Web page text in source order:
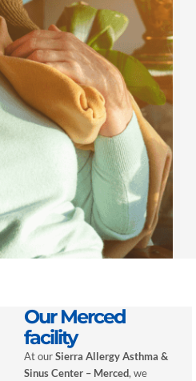
Our Merced
facility
At ourSierra Allergy Asthma &
Sinus Center – Merced, we